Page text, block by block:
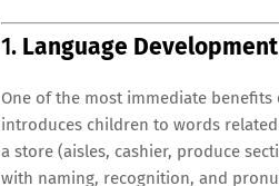
1. Language Development
One of the most immediate benefits
introduces children to words
a store (aisles, cashier, produce
with naming, recognition, and